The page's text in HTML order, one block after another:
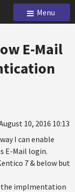
Menu
E-Mail
10, 2016 10:13
I can enable
E-Mail login.
7 & below but
the implmentation